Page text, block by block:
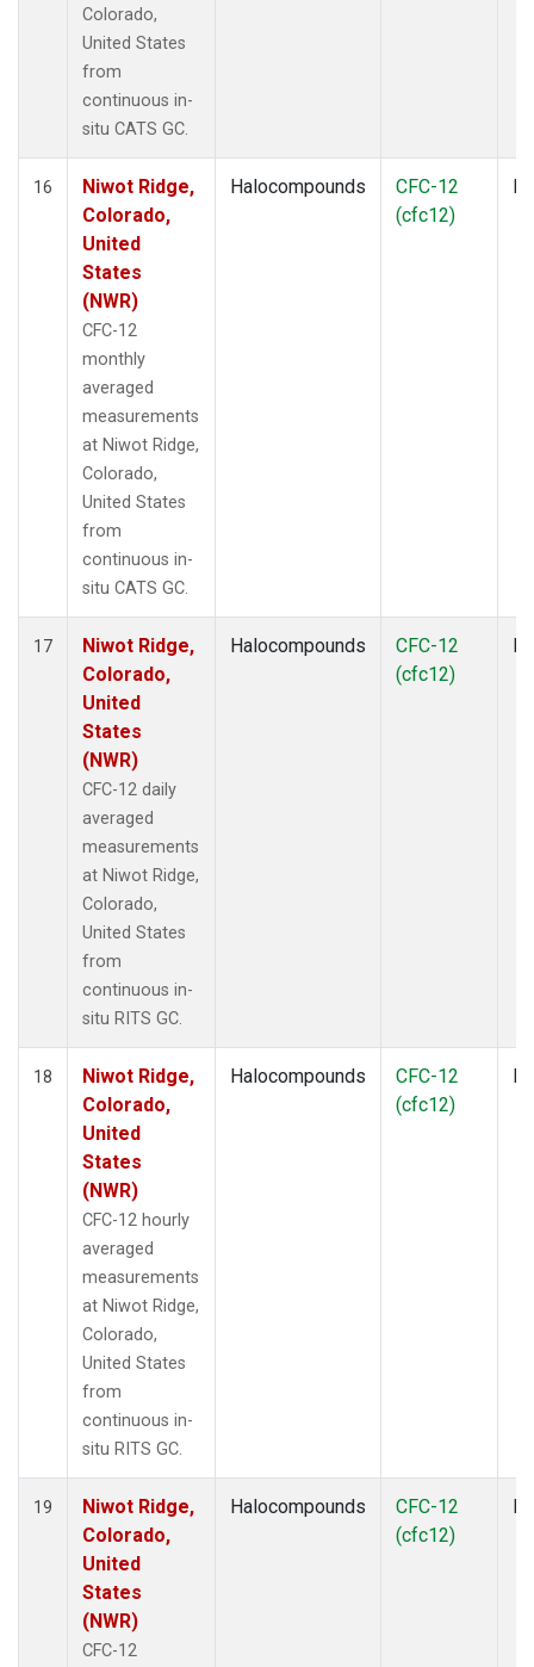
Colorado,
United States
from
continuous in-
situ CATS GC.
16
Niwot Ridge,
Colorado,
United
States
(NWR)
CFC-12
monthly
averaged
measurements
at Niwot Ridge,
Colorado,
United States
from
continuous in-
situ CATS GC.
Halocompounds
CFC-12
(cfc12)
17
Niwot Ridge,
Colorado,
United
States
(NWR)
CFC-12 daily
averaged
measurements
at Niwot Ridge,
Colorado,
United States
from
continuous in-
situ RITS GC.
Halocompounds
CFC-12
(cfc12)
18
Niwot Ridge,
Colorado,
United
States
(NWR)
CFC-12 hourly
averaged
measurements
at Niwot Ridge,
Colorado,
United States
from
continuous in-
situ RITS GC.
Halocompounds
CFC-12
(cfc12)
19
Niwot Ridge,
Colorado,
United
States
(NWR)
CFC-12
Halocompounds
CFC-12
(cfc12)